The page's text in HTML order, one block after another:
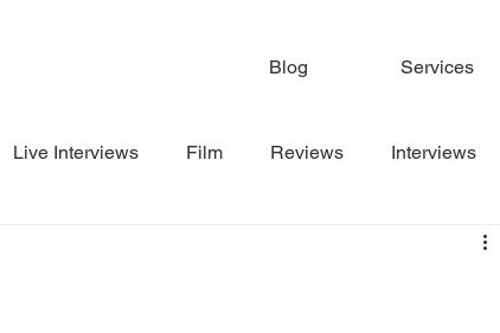
Blog Services
Live Interviews Film Reviews Interviews